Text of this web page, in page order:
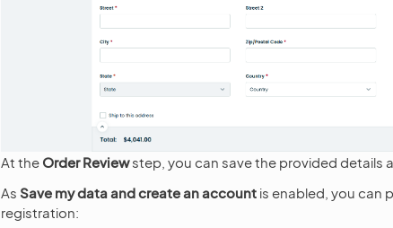
At the Order Reviewstep, you can save the provided details
As Save my data and create an account is enabled, you can
registration: